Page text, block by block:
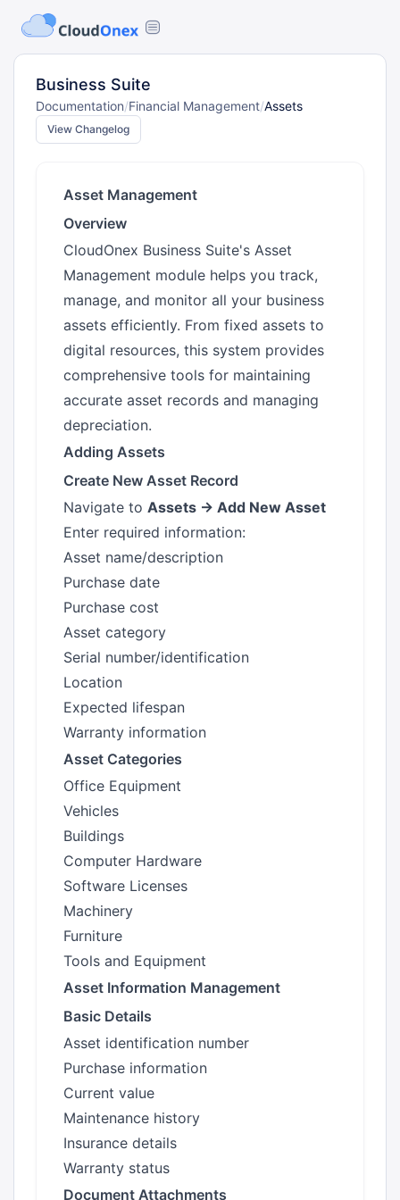
Business Suite
Documentation/Financial Management/Assets
View Changelog
Asset Management
Overview
CloudOnex Business Suite's Asset
Management module helps you track,
manage, and monitor all your business
assets efficiently. From fixed assets to
digital resources, this system provides
comprehensive tools for maintaining
accurate asset records and managing
depreciation.
Adding Assets
Create New Asset Record
Navigate to Assets → Add New Asset
Enter required information:
Asset name/description
Purchase date
Purchase cost
Asset category
Serial number/identification
Location
Expected lifespan
Warranty information
Asset Categories
Office Equipment
Vehicles
Buildings
Computer Hardware
Software Licenses
Machinery
Furniture
Tools and Equipment
Asset Information Management
Basic Details
Asset identification number
Purchase information
Current value
Maintenance history
Insurance details
Warranty status
Document Attachments